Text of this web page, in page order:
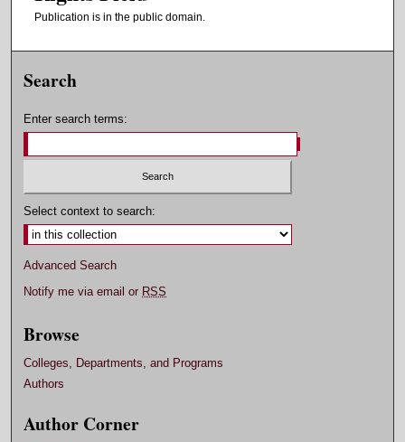
Publication is in the public domain.
Search
Enter search terms:
Select context to search:
Advanced Search
Notify me via email or RSS
Browse
Colleges, Departments, and Programs
Authors
Author Corner